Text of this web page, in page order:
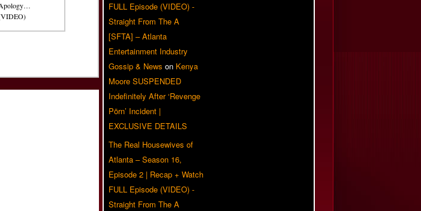
FULL Episode (VIDEO) -
Straight From The A
[SFTA] – Atlanta
Entertainment Industry
Gossip & News on Kenya
Moore SUSPENDED
Indefinitely After ‘Revenge
Pörn’ Incident |
EXCLUSIVE DETAILS
The Real Housewives of
Atlanta – Season 16,
Episode 2 | Recap + Watch
FULL Episode (VIDEO) -
Straight From The A